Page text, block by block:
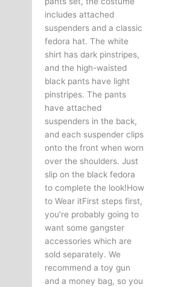
includes attached
suspenders and a classic
fedora hat. The white
shirt has dark pinstripes,
and the high-waisted
black pants have light
pinstripes. The pants
have attached
suspenders in the back,
and each suspender clips
onto the front when worn
over the shoulders. Just
slip on the black fedora
to complete the look!How
to Wear itFirst steps first,
you’re probably going to
want some gangster
accessories which are
sold separately. We
recommend a toy gun
and a money bag, so you